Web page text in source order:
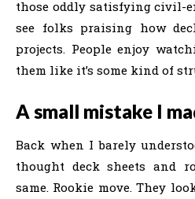
those oddly satisfying civil-
see folks praising how
projects. People enjoy
them like it’s some kind of
A small mistake I
Back when I barely
thought deck sheets and
same. Rookie move. They